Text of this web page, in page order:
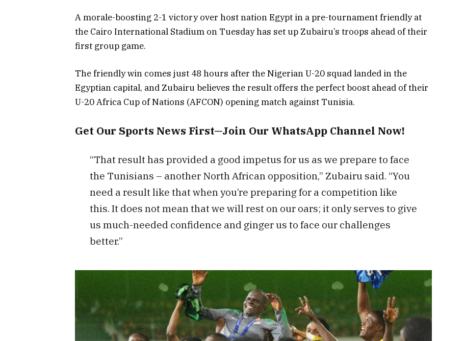
A morale-boosting 2-1 victory over host nation Egypt in a pre-tournament friendly at
the Cairo International Stadium on Tuesday has set up Zubairu’s troops ahead of their
first group game.
The friendly win comes just 48 hours after the Nigerian U-20 squad landed in the
Egyptian capital, and Zubairu believes the result offers the perfect boost ahead of their
U-20 Africa Cup of Nations (AFCON) opening match against Tunisia.
Get Our Sports News First—Join Our WhatsApp Channel Now!
“That result has provided a good impetus for us as we prepare to face
the Tunisians – another North African opposition,” Zubairu said. “You
need a result like that when you’re preparing for a competition like
this. It does not mean that we will rest on our oars; it only serves to give
us much-needed confidence and ginger us to face our challenges
better.”